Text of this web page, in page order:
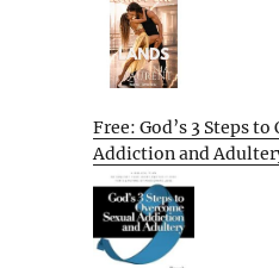
Free: God’s 3 Steps
Addiction and